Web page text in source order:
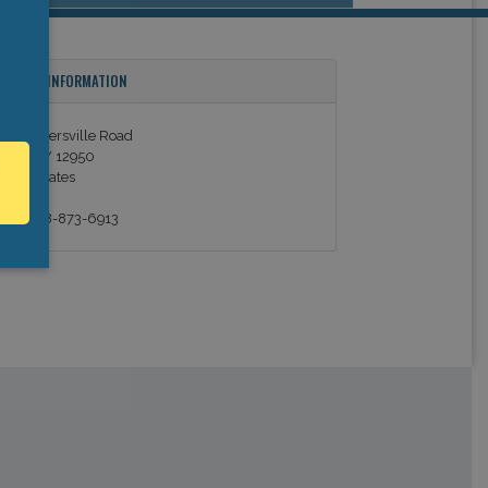
CONTACT INFORMATION
Stowersville Road
NY 12950
States
+1 518-873-6913